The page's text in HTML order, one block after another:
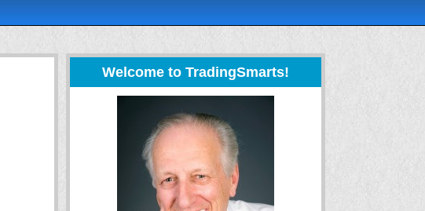
Welcome to TradingSmarts!